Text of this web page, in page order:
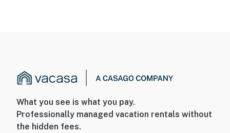
What you see is what you pay.
Professionally managed vacation rentals without
the hidden fees.